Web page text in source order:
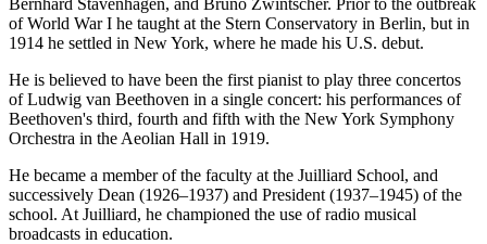
of World War I he taught at the Stern Conservatory in Berlin, but in
1914 he settled in New York, where he made his U.S. debut.
He is believed to have been the first pianist to play three concertos
of Ludwig van Beethoven in a single concert: his performances of
Beethoven's third, fourth and fifth with the New York Symphony
Orchestra in the Aeolian Hall in 1919.
He became a member of the faculty at the Juilliard School, and
successively Dean (1926–1937) and President (1937–1945) of the
school. At Juilliard, he championed the use of radio musical
broadcasts in education.